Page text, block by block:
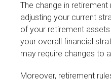
The change in
adjusting your current
of your retirement
your overall financial
may require changes to
Moreover, retirement